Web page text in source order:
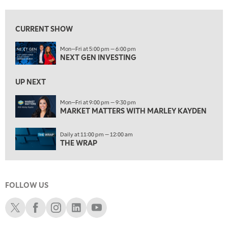
10:00 AM
10:30 AM
THE WRAP REPLAY
MORNING MOVERS
1:00 PM
OPENING BELL WITH NICOLE PETALLIDES
2:00 PM
MORNING TRADE LIVE
3:00 PM
4:00 PM
FAST MARKET
5:00 PM
CURRENT SHOW
Mon—Fri at 5:00 pm — 6:00 pm
NEXT GEN INVESTING
UP NEXT
Mon—Fri at 9:00 pm — 9:30 pm
MARKET MATTERS WITH MARLEY KAYDEN
Daily at 11:00 pm — 12:00 am
THE WRAP
FOLLOW US
Schwab XSchwab Facebook
Schwab Instagram
Schwab LinkedIn
Schwab Youtube